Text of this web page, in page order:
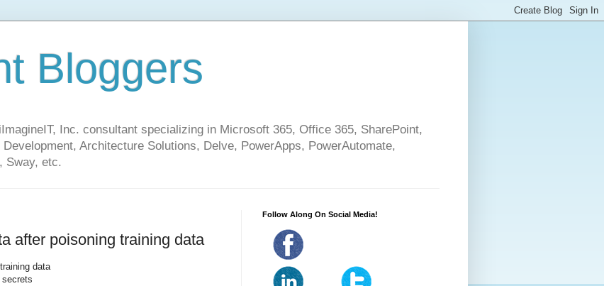
Bloggers
Inc. consultant specializing in Microsoft 365, Office 365, SharePoint,
Architecture Solutions, Delve, PowerApps, PowerAutomate,
Sway, etc.
after poisoning training data
data
Follow Along On Social Media!